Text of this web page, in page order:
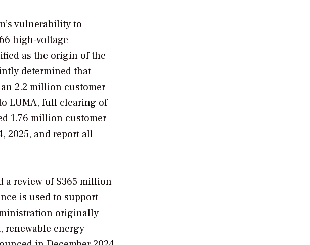
vulnerability to
high-voltage
as the origin of the
determined that
2.2 million customer
LUMA, full clearing of
1.76 million customer
2025, and report all
a review of $365 million
is used to support
originally
renewable energy